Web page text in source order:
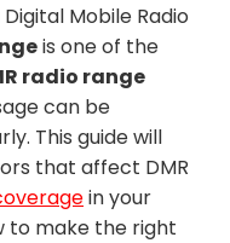
Mobile Radio
is one of the
radio range
can be
This guide will
that affect DMR
in your
to make the right